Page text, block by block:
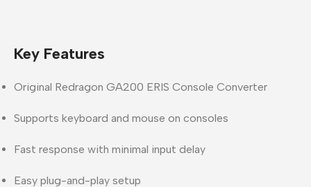
Key Features
Original Redragon GA200 ERIS Console Converter
Supports keyboard and mouse on consoles
Fast response with minimal input delay
Easy plug-and-play setup